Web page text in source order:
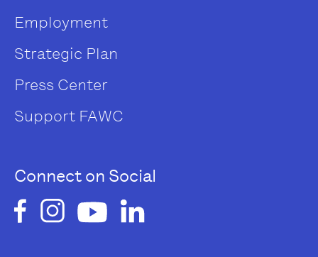
Employment
Strategic Plan
Press Center
Support FAWC
Connect on Social